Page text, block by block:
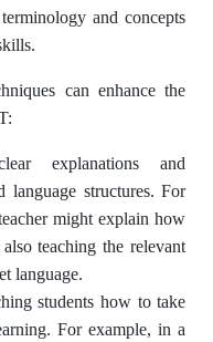
and concepts
can enhance the
explanations and
language structures. For
might explain how
teaching the relevant
language.
students how to take
For example, in a